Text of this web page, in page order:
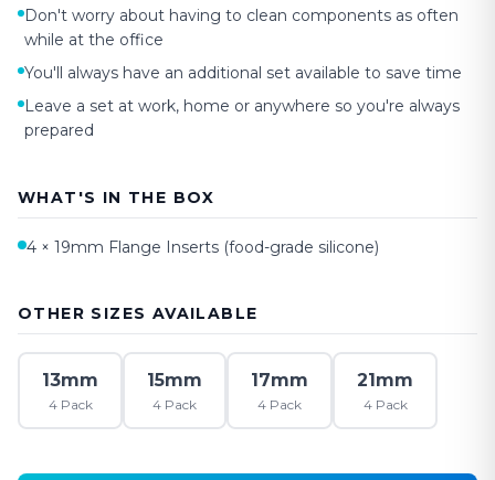
Don't worry about having to clean components as often
while at the office
You'll always have an additional set available to save time
Leave a set at work, home or anywhere so you're always
prepared
WHAT'S IN THE BOX
4 × 19mm Flange Inserts (food-grade silicone)
OTHER SIZES AVAILABLE
13mm
4 Pack
15mm
4 Pack
17mm
4 Pack
21mm
4 Pack